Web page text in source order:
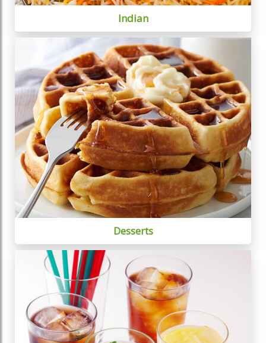
Indian
Desserts